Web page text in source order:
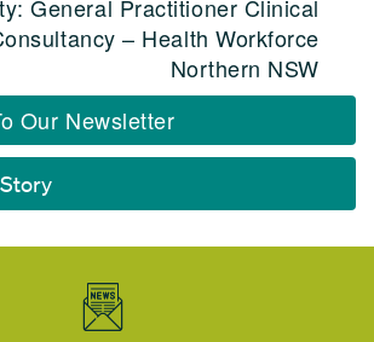
General Practitioner Clinical
– Health Workforce
Northern NSW
Our Newsletter